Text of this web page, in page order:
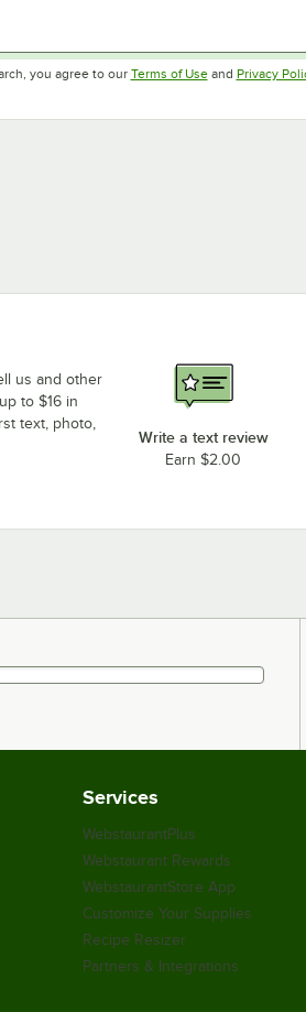
you agree to our Terms of UseOpens in new
and Privacy
us and other
to $16 in
text, photo,
Write a text review
Earn $2.00
Services
WebstaurantPlus
Webstaurant Rewards
WebstaurantStore App
Customize Your Supplies
Recipe Resizer
Partners & Integrations